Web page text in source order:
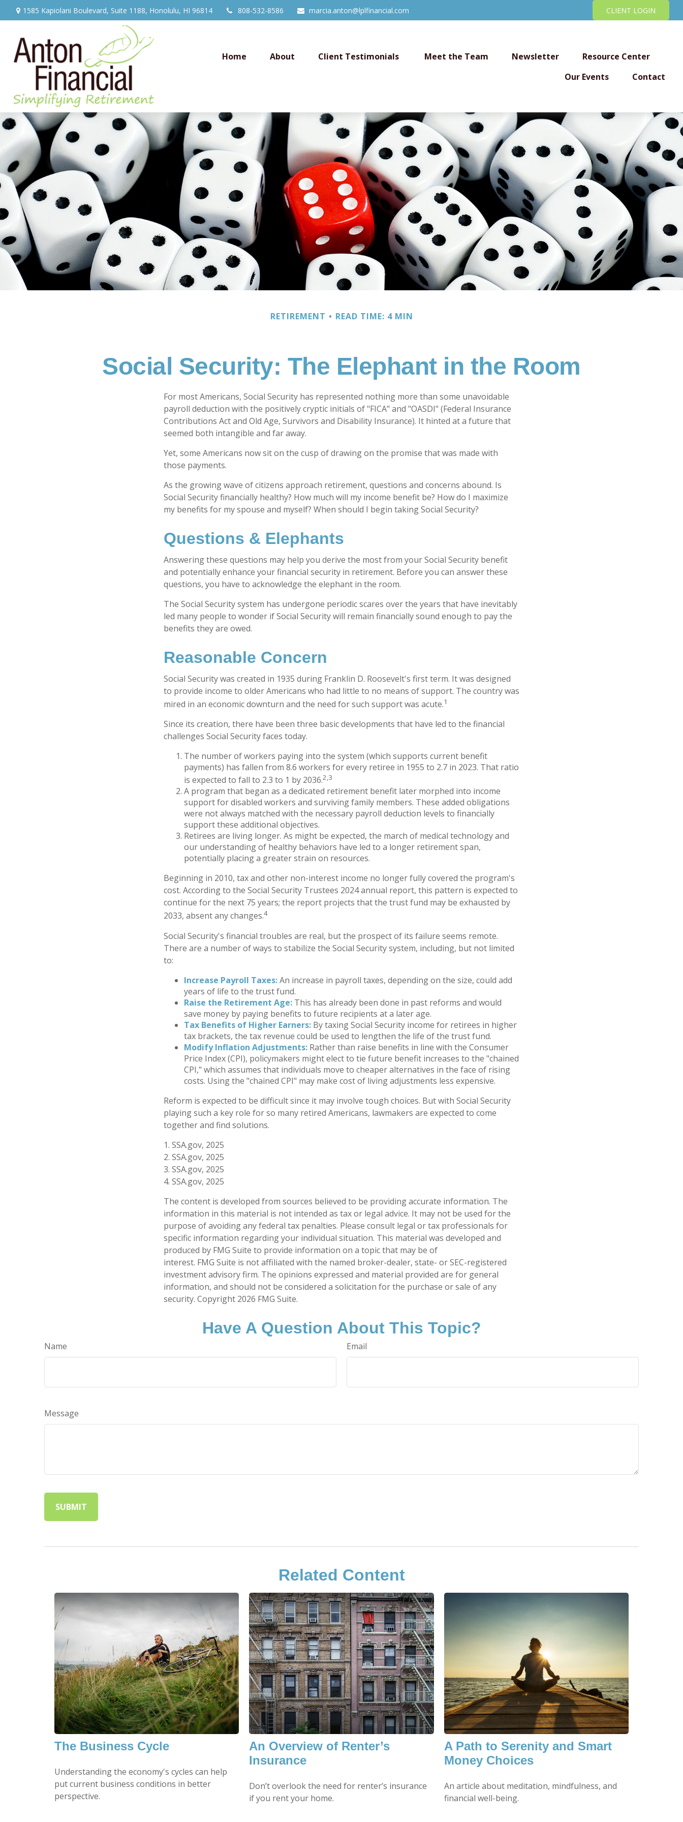
1585 Kapiolani Boulevard, Suite 1188, Honolulu, HI 96814 808-532-8586 marcia.anton@lplfinancial.com CLIENT LOGIN
Home About Client Testimonials Meet the Team Newsletter
Resource Center
Our Events
Contact
RETIREMENT READ TIME: 4 MIN
Social Security: The Elephant in the Room
For most Americans, Social Security has represented nothing more than some unavoidable
payroll deduction with the positively cryptic initials of "FICA" and "OASDI" (Federal Insurance
Contributions Act and Old Age, Survivors and Disability Insurance). It hinted at a future that
seemed both intangible and far away.
Yet, some Americans now sit on the cusp of drawing on the promise that was made with
those payments.
As the growing wave of citizens approach retirement, questions and concerns abound. Is
Social Security financially healthy? How much will my income benefit be? How do I maximize
my benefits for my spouse and myself? When should I begin taking Social Security?
Questions & Elephants
Answering these questions may help you derive the most from your Social Security benefit
and potentially enhance your financial security in retirement. Before you can answer these
questions, you have to acknowledge the elephant in the room.
The Social Security system has undergone periodic scares over the years that have inevitably
led many people to wonder if Social Security will remain financially sound enough to pay the
benefits they are owed.
Reasonable Concern
Social Security was created in 1935 during Franklin D. Roosevelt's first term. It was designed
to provide income to older Americans who had little to no means of support. The country was
mired in an economic downturn and the need for such support was acute.1
Since its creation, there have been three basic developments that have led to the financial
challenges Social Security faces today.
The number of workers paying into the system (which supports current benefit
payments) has fallen from 8.6 workers for every retiree in 1955 to 2.7 in 2023. That ratio
is expected to fall to 2.3 to 1 by 2036.2,3
A program that began as a dedicated retirement benefit later morphed into income
support for disabled workers and surviving family members. These added obligations
were not always matched with the necessary payroll deduction levels to financially
support these additional objectives.
Retirees are living longer. As might be expected, the march of medical technology and
our understanding of healthy behaviors have led to a longer retirement span,
potentially placing a greater strain on resources.
Beginning in 2010, tax and other non-interest income no longer fully covered the program's
cost. According to the Social Security Trustees 2024 annual report, this pattern is expected to
continue for the next 75 years; the report projects that the trust fund may be exhausted by
2033, absent any changes.4
Social Security's financial troubles are real, but the prospect of its failure seems remote.
There are a number of ways to stabilize the Social Security system, including, but not limited
to:
Increase Payroll Taxes:An increase in payroll taxes, depending on the size, could add
years of life to the trust fund.
Raise the Retirement Age: This has already been done in past reforms and would
save money by paying benefits to future recipients at a later age.
Tax Benefits of Higher Earners: By taxing Social Security income for retirees in higher
tax brackets, the tax revenue could be used to lengthen the life of the trust fund.
Modify Inflation Adjustments: Rather than raise benefits in line with the Consumer
Price Index (CPI), policymakers might elect to tie future benefit increases to the "chained
CPI," which assumes that individuals move to cheaper alternatives in the face of rising
costs. Using the "chained CPI" may make cost of living adjustments less expensive.
Reform is expected to be difficult since it may involve tough choices. But with Social Security
playing such a key role for so many retired Americans, lawmakers are expected to come
together and find solutions.
1. SSA.gov, 2025
2. SSA.gov, 2025
3. SSA.gov, 2025
4. SSA.gov, 2025
The content is developed from sources believed to be providing accurate information. The
information in this material is not intended as tax or legal advice. It may not be used for the
purpose of avoiding any federal tax penalties. Please consult legal or tax professionals for
specific information regarding your individual situation. This material was developed and
produced by FMG Suite to provide information on a topic that may be of
interest. FMG Suite is not affiliated with the named broker-dealer, state- or SEC-registered
investment advisory firm. The opinions expressed and material provided are for general
information, and should not be considered a solicitation for the purchase or sale of any
security. Copyright 2026 FMG Suite.
Have A Question About This Topic?
Name Email
Message
Related Content
The Business Cycle
Understanding the economy's cycles can help
put current business conditions in better
perspective.
An Overview of Renter’s
Insurance
Don’t overlook the need for renter’s insurance
if you rent your home.
A Path to Serenity and Smart
Money Choices
An article about meditation, mindfulness, and
financial well-being.